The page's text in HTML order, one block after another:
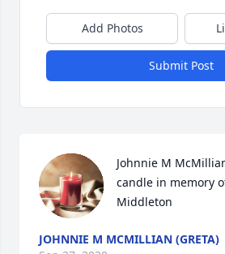
Add Photos
Submit Post
Johnnie M
candle in memory
Middleton
JOHNNIE M MCMILLIAN (GRETA)